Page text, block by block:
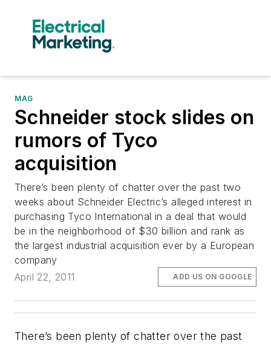
MAG
Schneider stock slides on
rumors of Tyco
acquisition
There’s been plenty of chatter over the past two
weeks about Schneider Electric’s alleged interest in
purchasing Tyco International in a deal that would
be in the neighborhood of $30 billion and rank as
the largest industrial acquisition ever by a European
company
April 22, 2011
ADD US ON GOOGLE
There’s been plenty of chatter over the past